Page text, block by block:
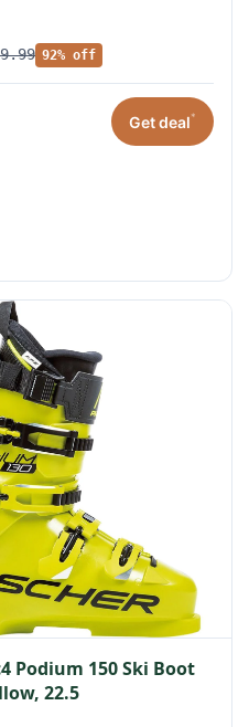
92% off
Get deal*
Podium 150 Ski Boot
22.5